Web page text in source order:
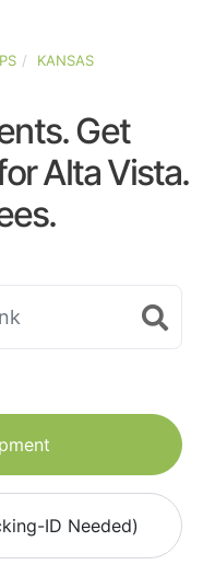
KANSAS
Get
Alta Vista.
ID Needed)